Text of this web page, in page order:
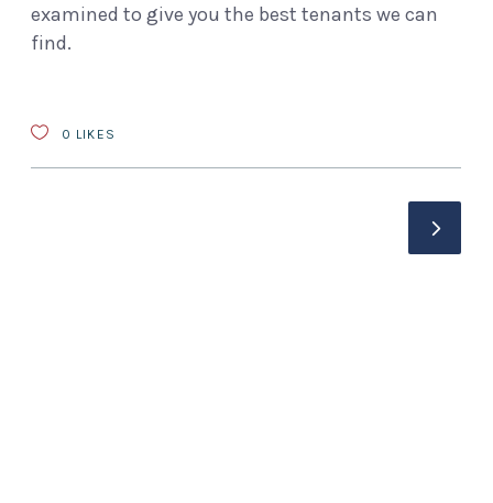
examined to give you the best tenants we can
find.
0 LIKES